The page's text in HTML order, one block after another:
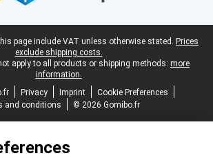
page include VAT unless otherwise stated. Prices
exclude shipping costs.
apply to all products or shipping methods: more
information.
Privacy Imprint
Cookie Preferences
and conditions
© 2026 Gomibo.fr